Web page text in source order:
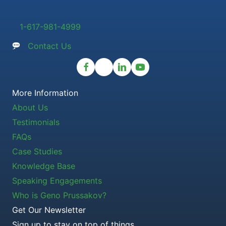
1-617-981-4999
Contact Us
More Information
About Us
Testimonials
FAQs
Case Studies
Knowledge Base
Speaking Engagements
Who is Geno Prussakov?
Get Our Newsletter